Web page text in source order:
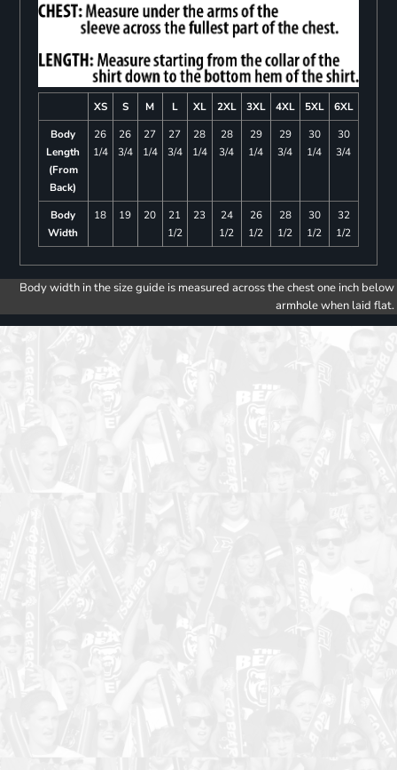
XS S M L XL 2XL 3XL 4XL 5XL
6XL
Body
Length
(From
Back)
26
1/4
26
3/4
27
1/4
27
3/4
28
1/4
28
3/4
29
1/4
29
3/4
30
1/4
30
3/4
Body
Width
18 19 20
21
1/2
23
24
1/2
26
1/2
28
1/2
30
1/2
32
1/2
Body width in the size guide is measured across the chest one inch below
armhole when laid flat.